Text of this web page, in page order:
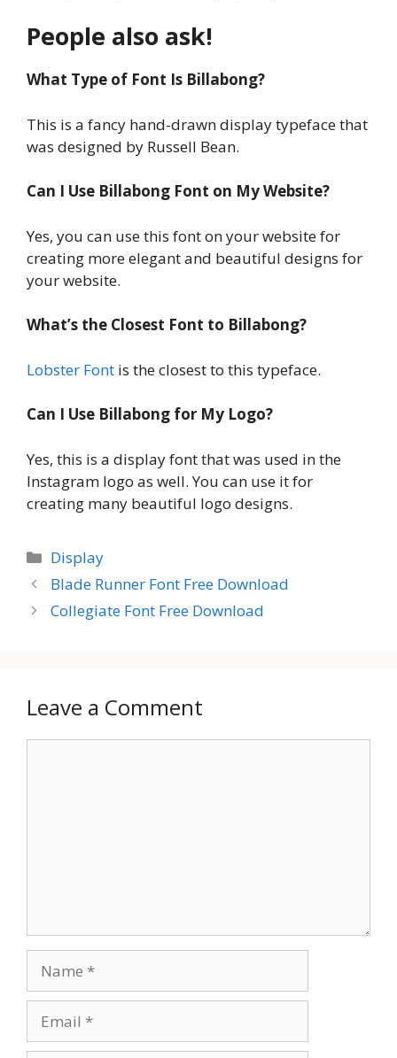
People also ask!
What Type of Font Is Billabong?
This is a fancy hand-drawn display typeface that
was designed by Russell Bean.
Can I Use Billabong Font on My Website?
Yes, you can use this font on your website for
creating more elegant and beautiful designs for
your website.
What’s the Closest Font to Billabong?
Lobster Font is the closest to this typeface.
Can I Use Billabong for My Logo?
Yes, this is a display font that was used in the
Instagram logo as well. You can use it for
creating many beautiful logo designs.
Categories
Display
Blade Runner Font Free Download
Collegiate Font Free Download
Leave a Comment